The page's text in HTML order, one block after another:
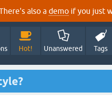
also a demo if you just
Hot! Unanswered Tags